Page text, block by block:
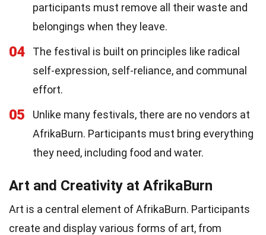
participants must remove all their waste and
belongings when they leave.
04
The festival is built on principles like radical
self-expression, self-reliance, and communal
effort.
05
Unlike many festivals, there are no vendors at
AfrikaBurn. Participants must bring everything
they need, including food and water.
Art and Creativity at AfrikaBurn
Art is a central element of AfrikaBurn. Participants
create and display various forms of art, from